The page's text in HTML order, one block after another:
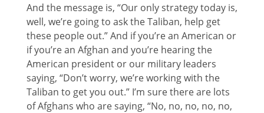
And the message is, “Our only strategy today is,
well, we’re going to ask the Taliban, help get
these people out.” And if you’re an American or
if you’re an Afghan and you’re hearing the
American president or our military leaders
saying, “Don’t worry, we’re working with the
Taliban to get you out.” I’m sure there are lots
of Afghans who are saying, “No, no, no, no, no,